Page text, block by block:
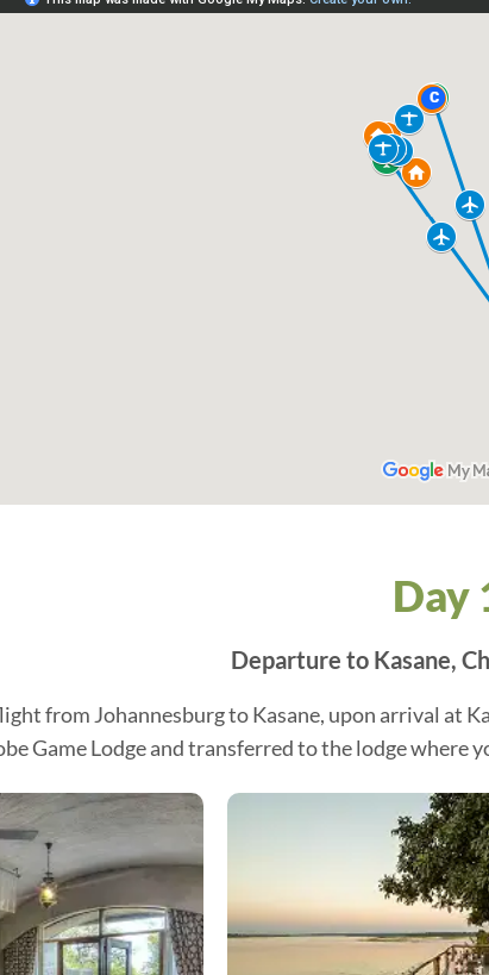
Day
Departure to Kasane,
from Johannesburg to Kasane, upon arrival at
Game Lodge and transferred to the lodge where